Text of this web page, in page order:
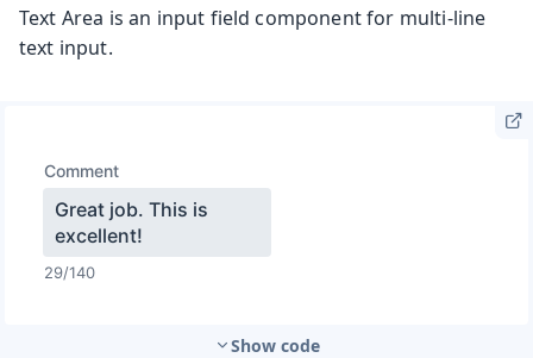
Text Area is an input field component for multi-line
text input.
Show code